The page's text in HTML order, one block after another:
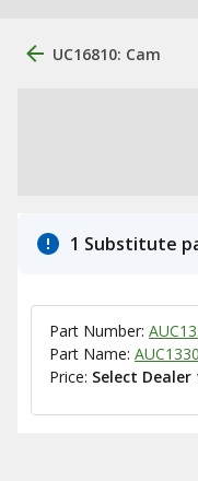
UC16810: Cam
1 Substitute
Part Number:
Part Name:
Price: Select